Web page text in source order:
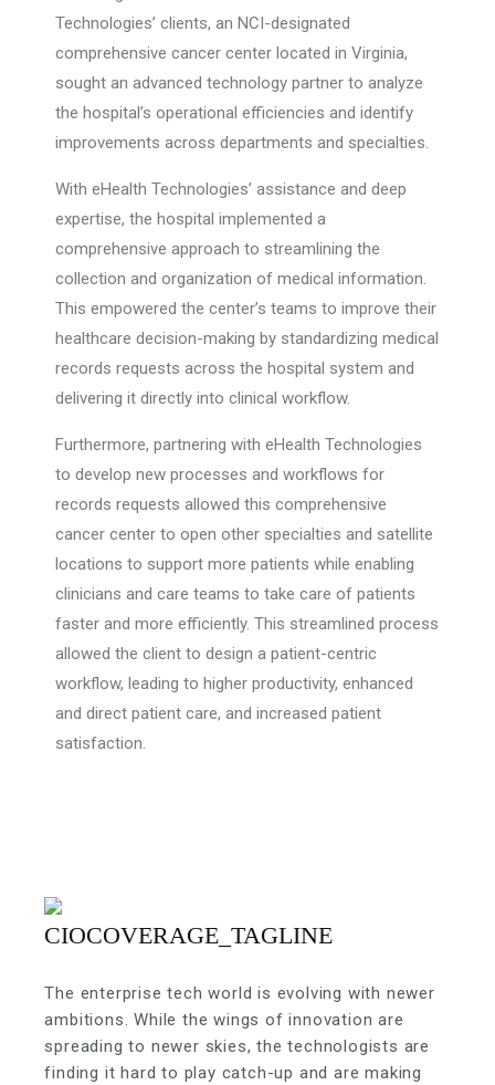
Technologies’ clients, an NCI-designated
comprehensive cancer center located in Virginia,
sought an advanced technology partner to analyze
the hospital’s operational efficiencies and identify
improvements across departments and specialties.
With eHealth Technologies’ assistance and deep
expertise, the hospital implemented a
comprehensive approach to streamlining the
collection and organization of medical information.
This empowered the center’s teams to improve their
healthcare decision-making by standardizing medical
records requests across the hospital system and
delivering it directly into clinical workflow.
Furthermore, partnering with eHealth Technologies
to develop new processes and workflows for
records requests allowed this comprehensive
cancer center to open other specialties and satellite
locations to support more patients while enabling
clinicians and care teams to take care of patients
faster and more efficiently. This streamlined process
allowed the client to design a patient-centric
workflow, leading to higher productivity, enhanced
and direct patient care, and increased patient
satisfaction.
The enterprise tech world is evolving with newer
ambitions. While the wings of innovation are
spreading to newer skies, the technologists are
finding it hard to play catch-up and are making